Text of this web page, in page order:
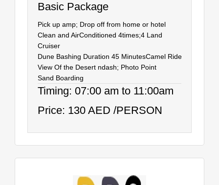
Basic Package
Pick up amp; Drop off from home or hotel
Clean and AirConditioned 4times;4 Land
Cruiser
Dune Bashing Duration 45 MinutesCamel Ride
View Of the Desert ndash; Photo Point
Sand Boarding
Timing: 07:00 am to 11:00am
Price: 130 AED /PERSON